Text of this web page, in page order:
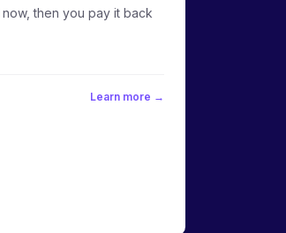
then you pay it back
Learn more →